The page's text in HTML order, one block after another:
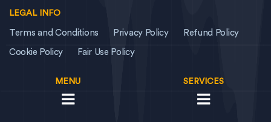
LEGAL INFO
Terms and Conditions Privacy Policy Refund Policy
Cookie Policy Fair Use Policy
MENU SERVICES